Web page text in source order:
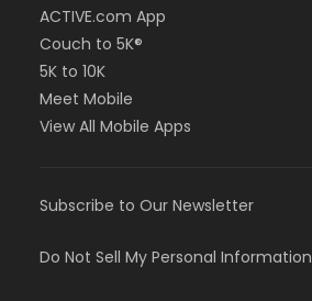
ACTIVE.com App
Couch to 5K®
5K to 10K
Meet Mobile
View All Mobile Apps
Subscribe to Our Newsletter
Do Not Sell My Personal Information